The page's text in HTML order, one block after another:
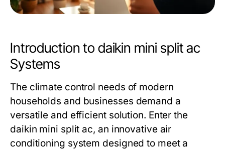
Introduction to daikin mini split ac
Systems
The climate control needs of modern
households and businesses demand a
versatile and efficient solution. Enter the
daikin mini split ac, an innovative air
conditioning system designed to meet a